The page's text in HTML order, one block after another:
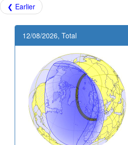
❮ Earlier
12/08/2026, Total